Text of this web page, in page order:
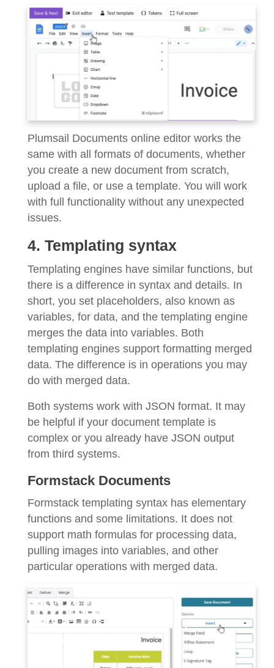
Plumsail Documents online editor works the
same with all formats of documents, whether
you create a new document from scratch,
upload a file, or use a template. You will work
with full functionality without any unexpected
issues.
4. Templating syntax
Templating engines have similar functions, but
there is a difference in syntax and details. In
short, you set placeholders, also known as
variables, for data, and the templating engine
merges the data into variables. Both
templating engines support formatting merged
data. The difference is in operations you may
do with merged data.
Both systems work with JSON format. It may
be helpful if your document template is
complex or you already have JSON output
from third systems.
Formstack Documents
Formstack templating syntax has elementary
functions and some limitations. It does not
support math formulas for processing data,
pulling images into variables, and other
particular operations with merged data.